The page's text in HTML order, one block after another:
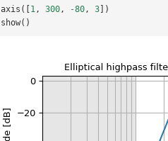
axis ([ 1, 300, -80, 3 ])
show()